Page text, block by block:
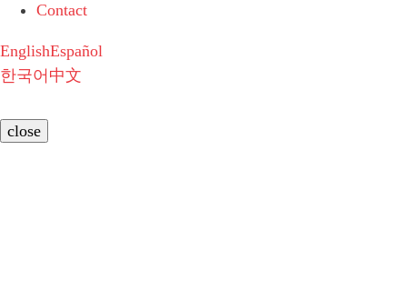
Contact
EnglishEspañol
한국어 中文
close